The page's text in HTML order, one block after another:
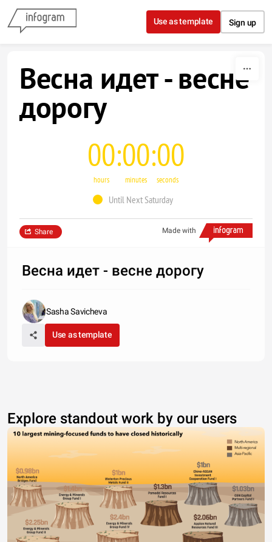
Skip to content
Use as template Sign up
Весна идет - весне
дорогу
00
hours
00
minutes
00
seconds
Until Next Saturday
Made with
Share
Весна идет - весне дорогу
Sasha Savicheva
Use as template
Explore standout work by our users